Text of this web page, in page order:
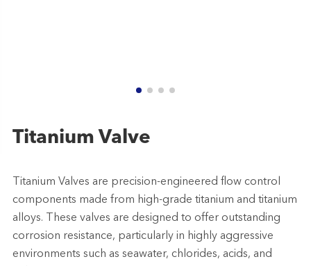
Titanium Valve
Titanium Valves are precision-engineered flow control
components made from high-grade titanium and titanium
alloys. These valves are designed to offer outstanding
corrosion resistance, particularly in highly aggressive
environments such as seawater, chlorides, acids, and